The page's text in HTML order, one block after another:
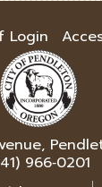
Login
966‑0201